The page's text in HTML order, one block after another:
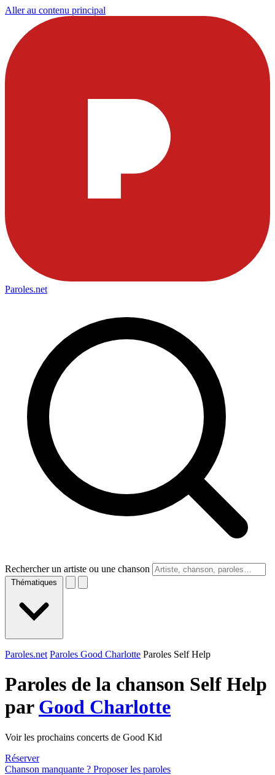
Aller au contenu principal
Paroles.net
Rechercher un artiste ou une chanson
Thématiques
Paroles.net Paroles Good Charlotte Paroles Self Help
Paroles de la chanson Self Help
par Good Charlotte
Voir les prochains concerts de Good Kid
Réserver
Chanson manquante ? Proposer les paroles